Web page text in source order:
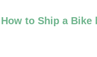
How to Ship a Bike